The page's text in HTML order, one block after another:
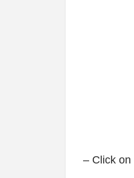
– Click on